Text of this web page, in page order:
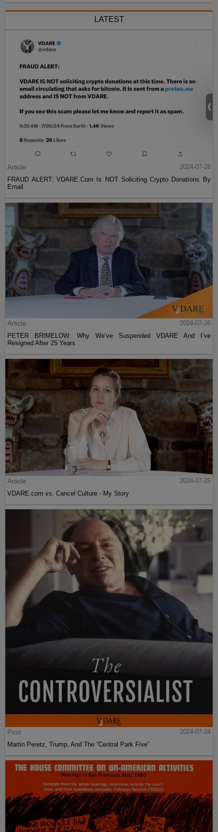
LATEST
Article
2024-07-26
FRAUD ALERT: VDARE.Com Is NOT Soliciting Crypto Donations By
Email
Article
2024-07-26
PETER BRIMELOW: Why We’ve Suspended VDARE And I’ve
Resigned After 25 Years
Article
2024-07-25
VDARE.com vs. Cancel Culture - My Story
Post
2024-07-24
Martin Peretz, Trump, And The ”Central Park Five”